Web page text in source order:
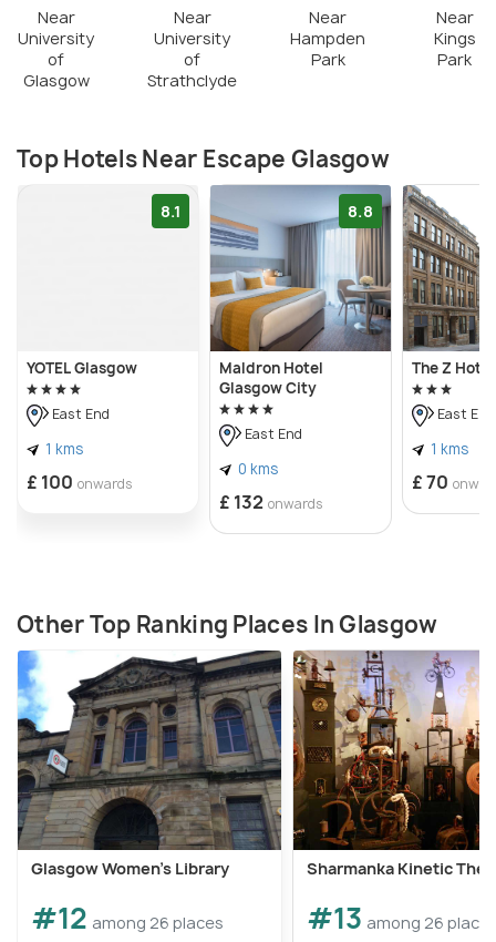
You need to solve various brain teasers, puzzles, &
riddles, and spot the hints by utilizing your
observation and problem-solving skills. At least two
Near
University
of
Glasgow
Near
University
of
Strathclyde
Near
Hampden
Park
Near
Kings
Park
Top Hotels Near Escape Glasgow
8.1
YOTEL Glasgow
East End
1 kms
£ 100 onwards
8.8
Maldron Hotel
Glasgow City
East End
0 kms
£ 132 onwards
The Z
East End
1 kms
£ 70
Other Top Ranking Places In Glasgow
Glasgow Women's Library
#12 among 26 places
Sharmanka Kinetic
#13 among 26